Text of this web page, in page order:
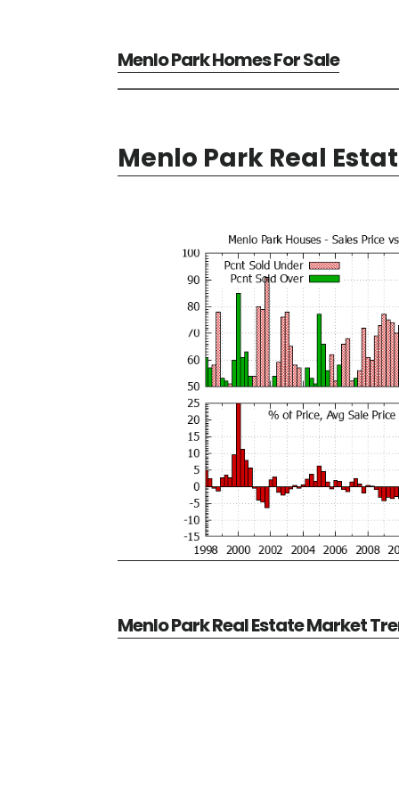
Menlo Park Homes For Sale
Menlo Park Real
Menlo Park Real Estate Market